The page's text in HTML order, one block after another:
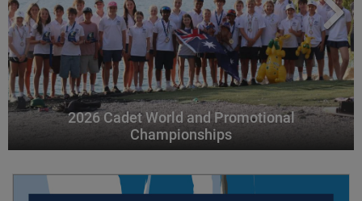
2026 Cadet World and Promotional
Championships